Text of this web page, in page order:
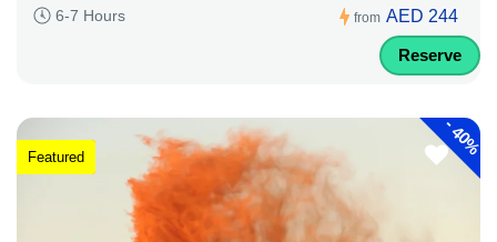
6-7 Hours from AED 244
Reserve
-
40%
Featured